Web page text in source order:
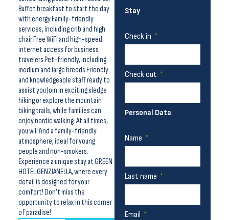
Buffet breakfast to start the day
with energy Family-friendly
services, including crib and high
chair Free WiFi and high-speed
internet access for business
travelers Pet-friendly, including
medium and large breeds Friendly
and knowledgeable staff ready to
assist you Join in exciting sledge
hiking or explore the mountain
biking trails, while families can
enjoy nordic walking. At all times,
you will find a family-friendly
atmosphere, ideal for young
people and non-smokers.
Experience a unique stay at GREEN
HOTEL GENZIANELLA, where every
detail is designed for your
comfort! Don’t miss the
opportunity to relax in this corner
of paradise!
Stay
Check in
Check out
Personal Data
Name
Last name
Email